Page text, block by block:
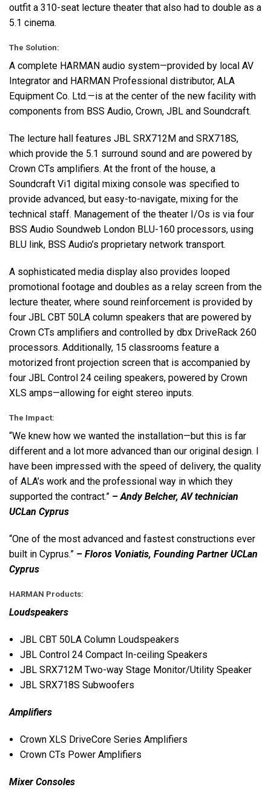
outfit a 310-seat lecture theater that also had to double as a
5.1 cinema.
The Solution:
A complete HARMAN audio system—provided by local AV
Integrator and HARMAN Professional distributor, ALA
Equipment Co. Ltd.—is at the center of the new facility with
components from BSS Audio, Crown, JBL and Soundcraft.
The lecture hall features JBL SRX712M and SRX718S,
which provide the 5.1 surround sound and are powered by
Crown CTs amplifiers. At the front of the house, a
Soundcraft Vi1 digital mixing console was specified to
provide advanced, but easy-to-navigate, mixing for the
technical staff. Management of the theater I/Os is via four
BSS Audio Soundweb London BLU-160 processors, using
BLU link, BSS Audio’s proprietary network transport.
A sophisticated media display also provides looped
promotional footage and doubles as a relay screen from the
lecture theater, where sound reinforcement is provided by
four JBL CBT 50LA column speakers that are powered by
Crown CTs amplifiers and controlled by dbx DriveRack 260
processors. Additionally, 15 classrooms feature a
motorized front projection screen that is accompanied by
four JBL Control 24 ceiling speakers, powered by Crown
XLS amps—allowing for eight stereo inputs.
The Impact:
“We knew how we wanted the installation—but this is far
different and a lot more advanced than our original design. I
have been impressed with the speed of delivery, the quality
of ALA’s work and the professional way in which they
supported the contract.” – Andy Belcher, AV technician
UCLan Cyprus
“One of the most advanced and fastest constructions ever
built in Cyprus.” – Floros Voniatis, Founding Partner UCLan
Cyprus
HARMAN Products:
Loudspeakers
JBL CBT50LA Column Loudspeakers
JBLControl 24 Compact In-ceiling Speakers
JBLSRX712M Two-way Stage Monitor/Utility Speaker
JBLSRX718S Subwoofers
Amplifiers
Crown XLS DriveCore Series Amplifiers
Crown CTs Power Amplifiers
Mixer Consoles